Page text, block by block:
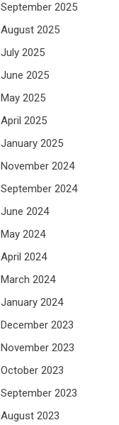
September 2025
August 2025
July 2025
June 2025
May 2025
April 2025
January 2025
November 2024
September 2024
June 2024
May 2024
April 2024
March 2024
January 2024
December 2023
November 2023
October 2023
September 2023
August 2023